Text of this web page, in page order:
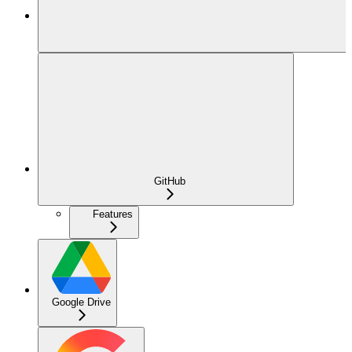
GitHub
Features
Google Drive